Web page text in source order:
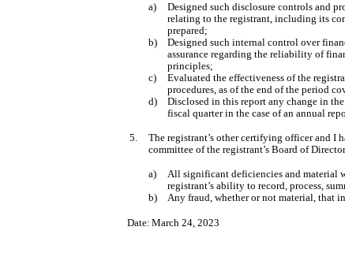
a)
Designed such disclosure controls and
relating to the registrant, including its
prepared;
b)
Designed such internal control over
assurance regarding the reliability of
principles;
c)
Evaluated the effectiveness of the
procedures, as of the end of the period
d)
Disclosed in this report any change in
fiscal quarter in the case of an annual
5.
The registrant’s other certifying officer and I
committee of the registrant’s Board of
a)
All significant deficiencies and material
registrant’s ability to record, process,
b)
Any fraud, whether or not material, that
Date:March 24, 2023